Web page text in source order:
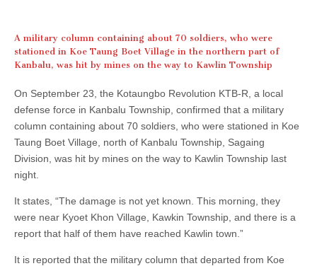
A military column containing about 70 soldiers, who were
stationed in Koe Taung Boet Village in the northern part of
Kanbalu, was hit by mines on the way to Kawlin Township
On September 23, the Kotaungbo Revolution KTB-R, a local
defense force in Kanbalu Township, confirmed that a military
column containing about 70 soldiers, who were stationed in Koe
Taung Boet Village, north of Kanbalu Township, Sagaing
Division, was hit by mines on the way to Kawlin Township last
night.
It states, “The damage is not yet known. This morning, they
were near Kyoet Khon Village, Kawkin Township, and there is a
report that half of them have reached Kawlin town.”
It is reported that the military column that departed from Koe